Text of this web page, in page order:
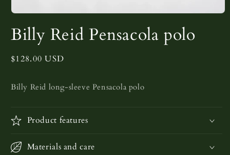
1
in
Billy Reid Pensacola polo
Regular
$128.00 USD
Billy Reid long-sleeve Pensacola polo
Product features
Materials and care